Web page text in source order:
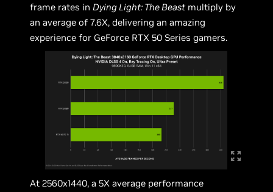
frame rates in Dying Light: The Beast multiply by
an average of 7.6X, delivering an amazing
experience for GeForce RTX 50 Series gamers.
At 2560x1440, a 5X average performance